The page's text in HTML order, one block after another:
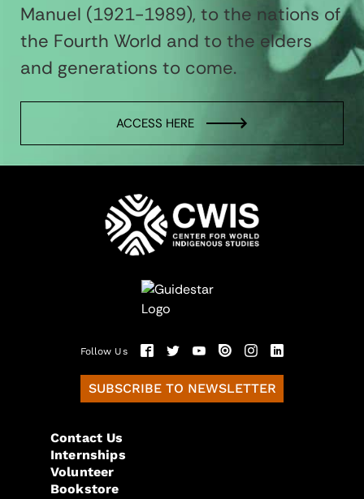
Manuel (1921-1989), to the nations of
the Fourth World and to the elders
and generations to come.
ACCESS HERE
Follow Us
SUBSCRIBE TO NEWSLETTER
Contact Us
Internships
Volunteer
Bookstore